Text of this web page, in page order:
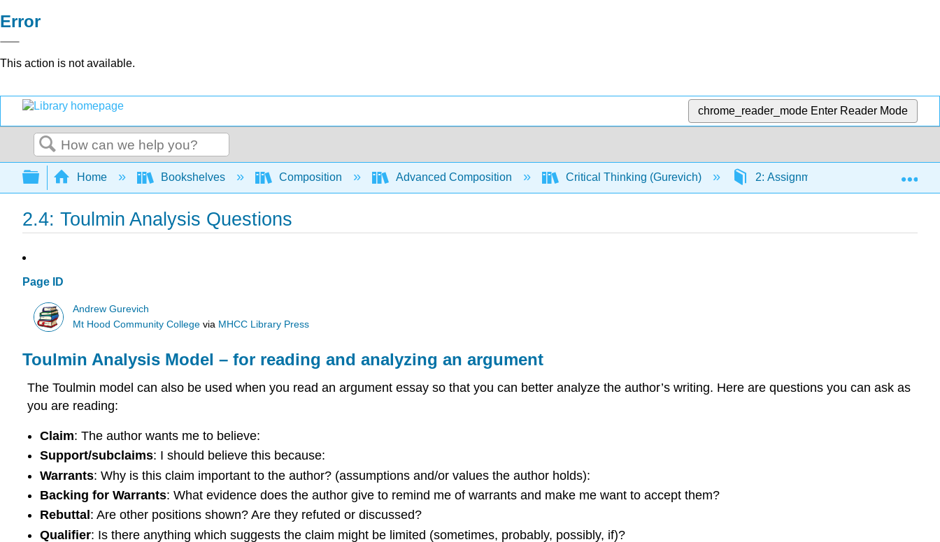
Error
This action is not available.
chrome_reader_mode Enter Reader Mode
Search
Expand/collapse global hierarchy
Home Bookshelves Composition Advanced Composition Critical Thinking (Gurevich) 2: Assignments 2.4:
2.4: Toulmin Analysis Questions
Page ID
Andrew Gurevich
Mt Hood Community College via MHCC Library Press
Toulmin Analysis Model – for reading and analyzing an argument
The Toulmin model can also be used when you read an argument essay so that you can better analyze the author’s writing. Here are questions you can ask as
you are reading:
Claim: The author wants me to believe:
Support/subclaims: I should believe this because:
Warrants: Why is this claim important to the author? (assumptions and/or values the author holds):
Backing for Warrants: What evidence does the author give to remind me of warrants and make me want to accept them?
Rebuttal : Are other positions shown? Are they refuted or discussed?
Qualifier: Is there anything which suggests the claim might be limited (sometimes, probably, possibly, if)?